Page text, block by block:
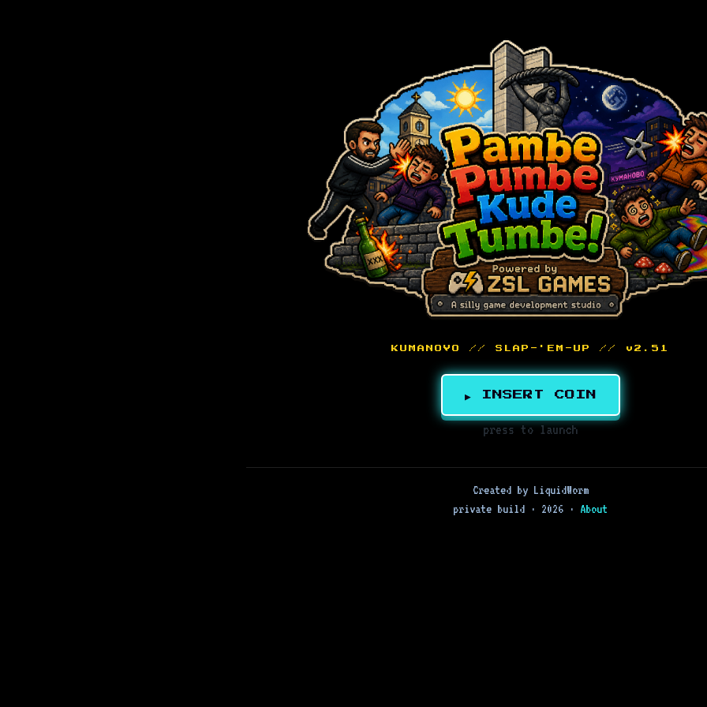
KUMANOVO // SLAP-'EM-UP // v2.51
▶ INSERT COIN
press to launch
Created by LiquidWorm
private build · 2026 · About